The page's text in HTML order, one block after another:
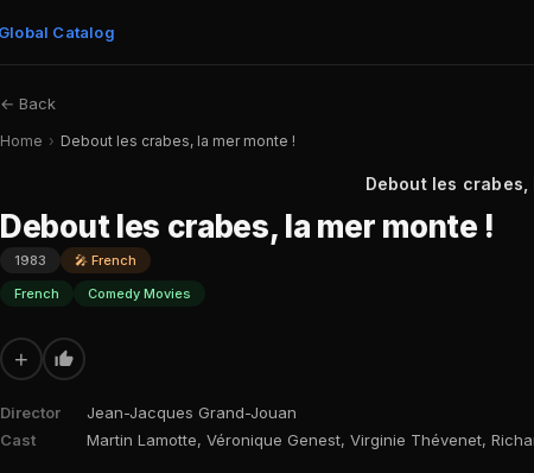
Catalog
← Back
Home › Debout les crabes, la mer monte !
Debout les crabes,
Debout les crabes, la mer monte !
1983
🎤 French
French
Comedy Movies
+
Director
Jean-Jacques Grand-Jouan
Cast
Martin Lamotte, Véronique Genest, Virginie Thévenet,